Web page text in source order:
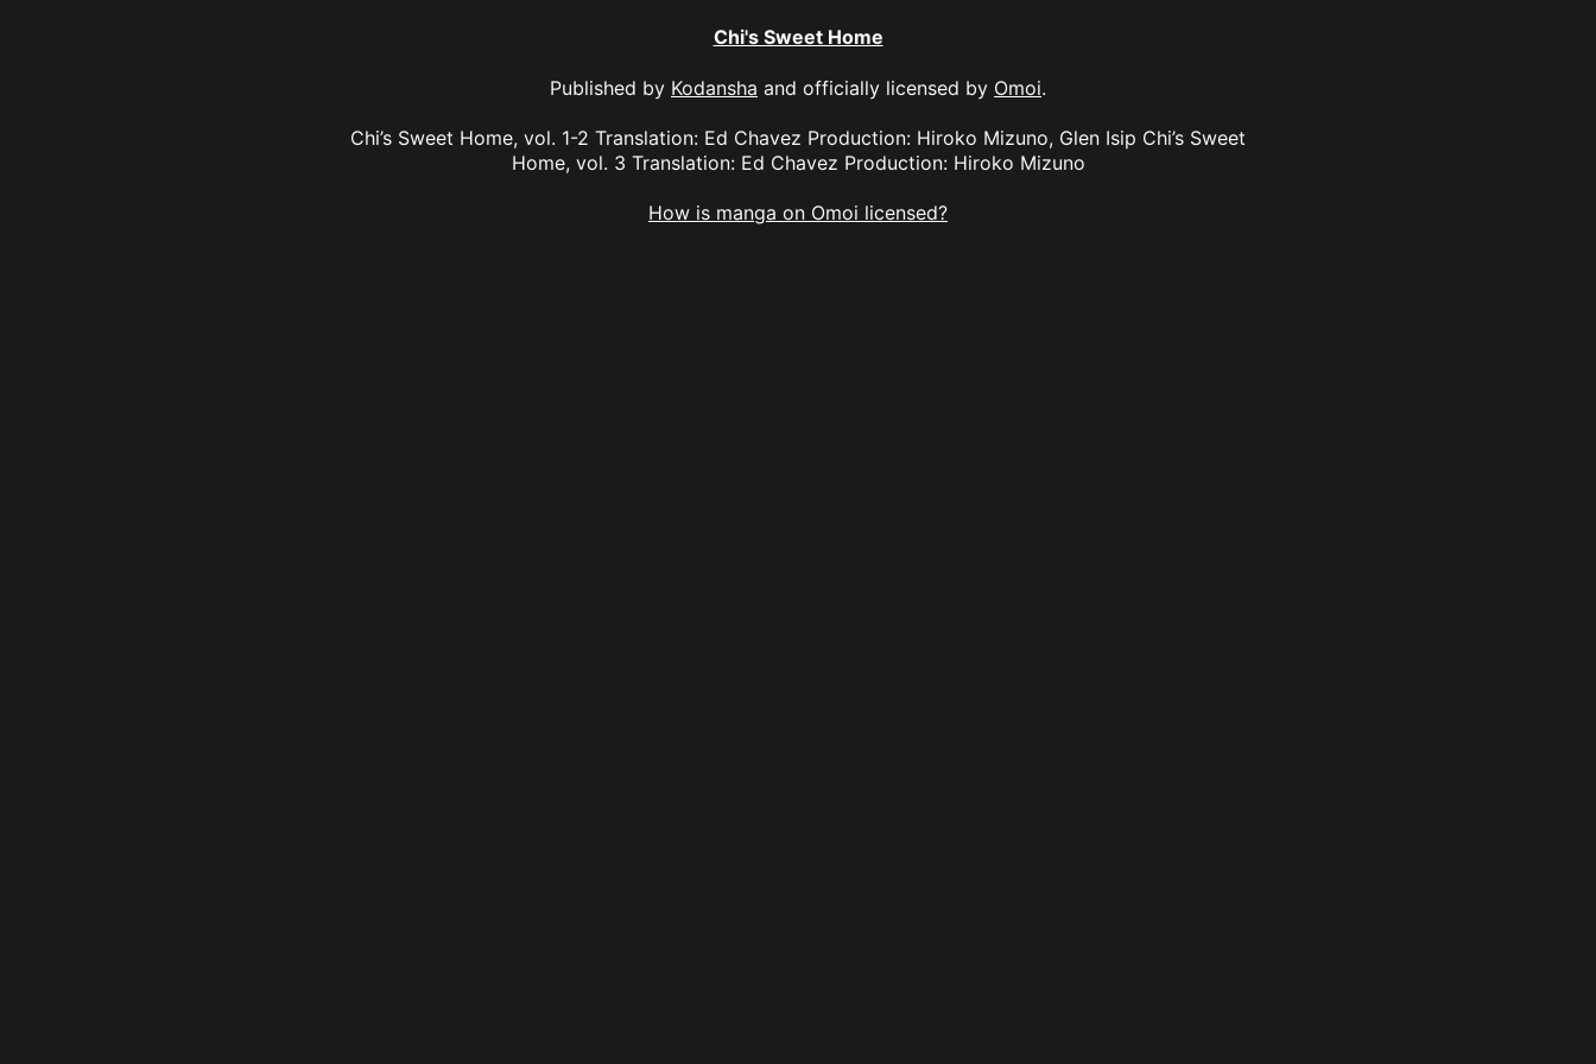
Chi's Sweet Home
Published by Kodansha and officially licensed by Omoi.
Chi’s Sweet Home, vol. 1-2 Translation: Ed Chavez Production: Hiroko Mizuno, Glen Isip Chi’s Sweet
Home, vol. 3 Translation: Ed Chavez Production: Hiroko Mizuno
How is manga on Omoi licensed?